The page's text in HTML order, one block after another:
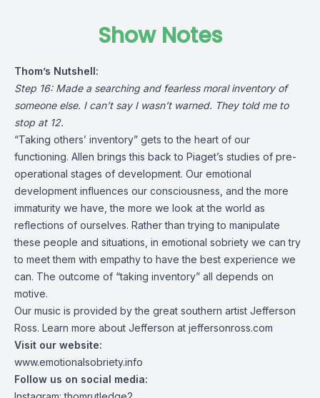
Show Notes
Thom’s Nutshell:
Step 16: Made a searching and fearless moral inventory of
someone else. I can’t say I wasn’t warned. They told me to
stop at 12.
“Taking others’ inventory” gets to the heart of our
functioning. Allen brings this back to Piaget’s studies of pre-
operational stages of development. Our emotional
development influences our consciousness, and the more
immaturity we have, the more we look at the world as
reflections of ourselves. Rather than trying to manipulate
these people and situations, in emotional sobriety we can try
to meet them with empathy to have the best experience we
can. The outcome of “taking inventory” all depends on
motive.
Our music is provided by the great southern artist Jefferson
Ross. Learn more about Jefferson at jeffersonross.com
Visit our website:
www.emotionalsobriety.info
Follow us on social media: